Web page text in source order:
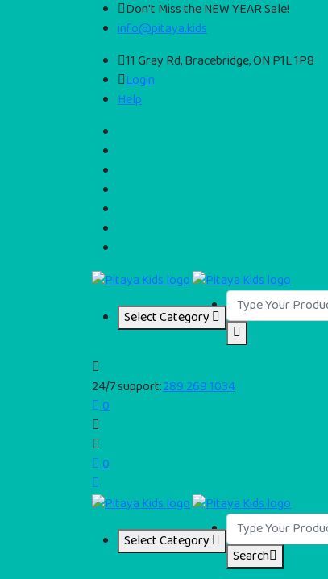
Don't Miss the NEW YEAR Sale!
info@pitaya.kids
11 Gray Rd, Bracebridge, ON P1L 1P8
Login
Help
Select Category
24/7 support:289 269 1034
0
0
Select Category
Search